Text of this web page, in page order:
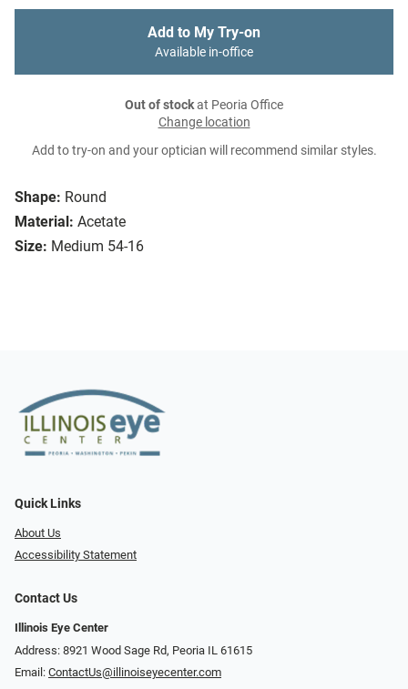
Shape: Round
Material: Acetate
Size: Medium 54-16
Add to My Try-on
Available in-office
Out of stockat Peoria Office
Change location
Add to try-on and your optician will recommend similar styles.
Quick Links
About Us
Accessibility Statement
Contact Us
Illinois Eye Center
Address: 8921 Wood Sage Rd, Peoria IL 61615
Email: ContactUs@illinoiseyecenter.com